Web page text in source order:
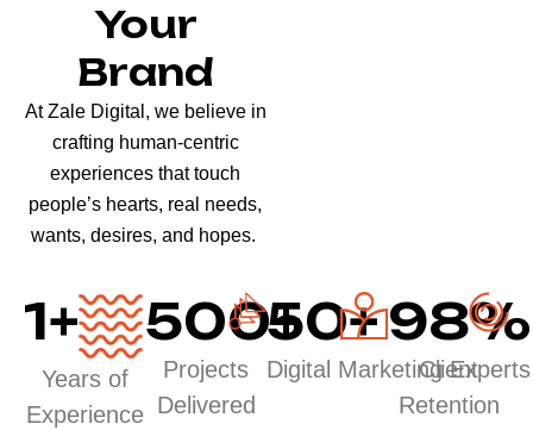
Your
Brand
At Zale Digital, we believe in
crafting human-centric
experiences that touch
people’s hearts, real needs,
wants, desires, and hopes.
1+
Years of
Experience
500+
Projects
Delivered
50+
Digital Marketing Experts
98%
Client
Retention